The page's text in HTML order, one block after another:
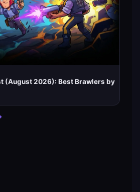
(August 2026): Best Brawlers by